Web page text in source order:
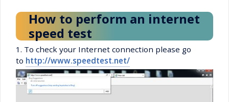
How to perform an internet
speed test
1. To check your Internet connection please go
to http://www.speedtest.net/